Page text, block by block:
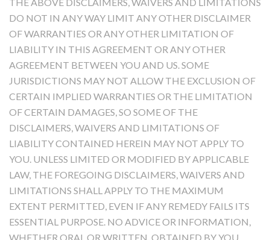
DO NOT IN ANY WAY LIMIT ANY OTHER DISCLAIMER
OF WARRANTIES OR ANY OTHER LIMITATION OF
LIABILITY IN THIS AGREEMENT OR ANY OTHER
AGREEMENT BETWEEN YOU AND US. SOME
JURISDICTIONS MAY NOT ALLOW THE EXCLUSION OF
CERTAIN IMPLIED WARRANTIES OR THE LIMITATION
OF CERTAIN DAMAGES, SO SOME OF THE
DISCLAIMERS, WAIVERS AND LIMITATIONS OF
LIABILITY CONTAINED HEREIN MAY NOT APPLY TO
YOU. UNLESS LIMITED OR MODIFIED BY APPLICABLE
LAW, THE FOREGOING DISCLAIMERS, WAIVERS AND
LIMITATIONS SHALL APPLY TO THE MAXIMUM
EXTENT PERMITTED, EVEN IF ANY REMEDY FAILS ITS
ESSENTIAL PURPOSE. NO ADVICE OR INFORMATION,
WHETHER ORAL OR WRITTEN, OBTAINED BY YOU